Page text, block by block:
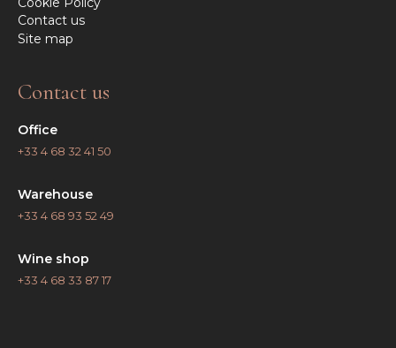
Contact us
Site map
Contact us
Office
+33 4 68 32 41 50
Warehouse
+33 4 68 93 52 49
Wine shop
+33 4 68 33 87 17